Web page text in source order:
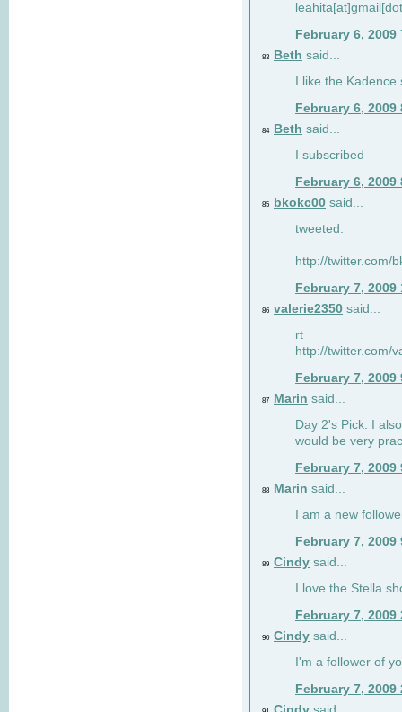
February 6, 2009
83 Beth said...
I like the
February 6, 2009
84 Beth said...
I subscribed
February 6, 2009
85 bkokc00 said...
tweeted:
http://twitter.com/
February 7, 2009
86 valerie2350 said...
rt
http://twitter.com/
February 7, 2009
87 Marin said...
Day 2's Pick: I
would be very
February 7, 2009
88 Marin said...
I am a new
February 7, 2009
89 Cindy said...
I love the Stella
February 7, 2009
90 Cindy said...
I'm a follower of
February 7, 2009